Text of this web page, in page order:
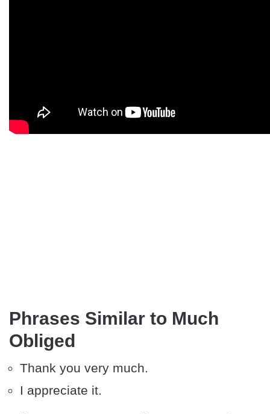
Phrases Similar to Much
Obliged
Thank you very much.
I appreciate it.